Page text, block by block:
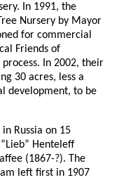
In 1991, the
Nursery by Mayor
for commercial
Friends of
In 2002, their
30 acres, less a
development, to be
Russia on 15
Henteleff
(1867-?). The
left first in 1907